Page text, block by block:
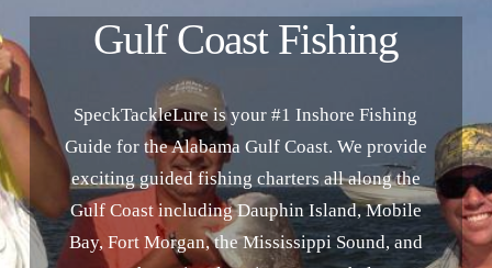
Gulf Coast Fishing
SpeckTackleLure is your #1 Inshore Fishing
Guide for the Alabama Gulf Coast. We provide
exciting guided fishing charters all along the
Gulf Coast including Dauphin Island, Mobile
Bay, Fort Morgan, the Mississippi Sound, and